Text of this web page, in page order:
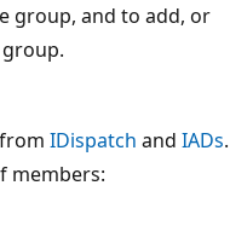
group, and to add, or
IDispatch and IADs.
members: